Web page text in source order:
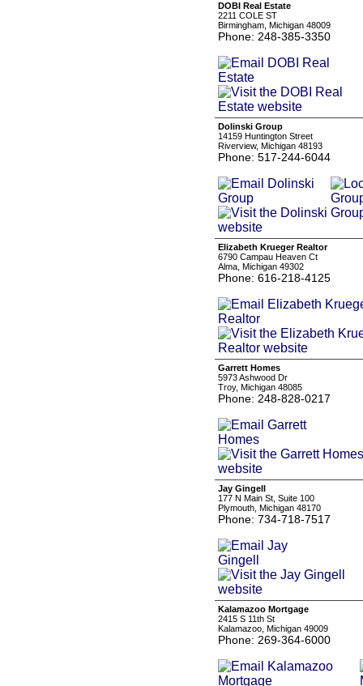
DOBI Real Estate
2211 COLE ST
Birmingham, Michigan 48009
Phone: 248-385-3350
Dolinski Group
14159 Huntington Street
Riverview, Michigan 48193
Phone: 517-244-6044
Elizabeth Krueger Realtor
6790 Campau Heaven Ct
Alma, Michigan 49302
Phone: 616-218-4125
Garrett Homes
5973 Ashwood Dr
Troy, Michigan 48085
Phone: 248-828-0217
Jay Gingell
177 N Main St, Suite 100
Plymouth, Michigan 48170
Phone: 734-718-7517
Kalamazoo Mortgage
2415 S 11th St
Kalamazoo, Michigan 49009
Phone: 269-364-6000